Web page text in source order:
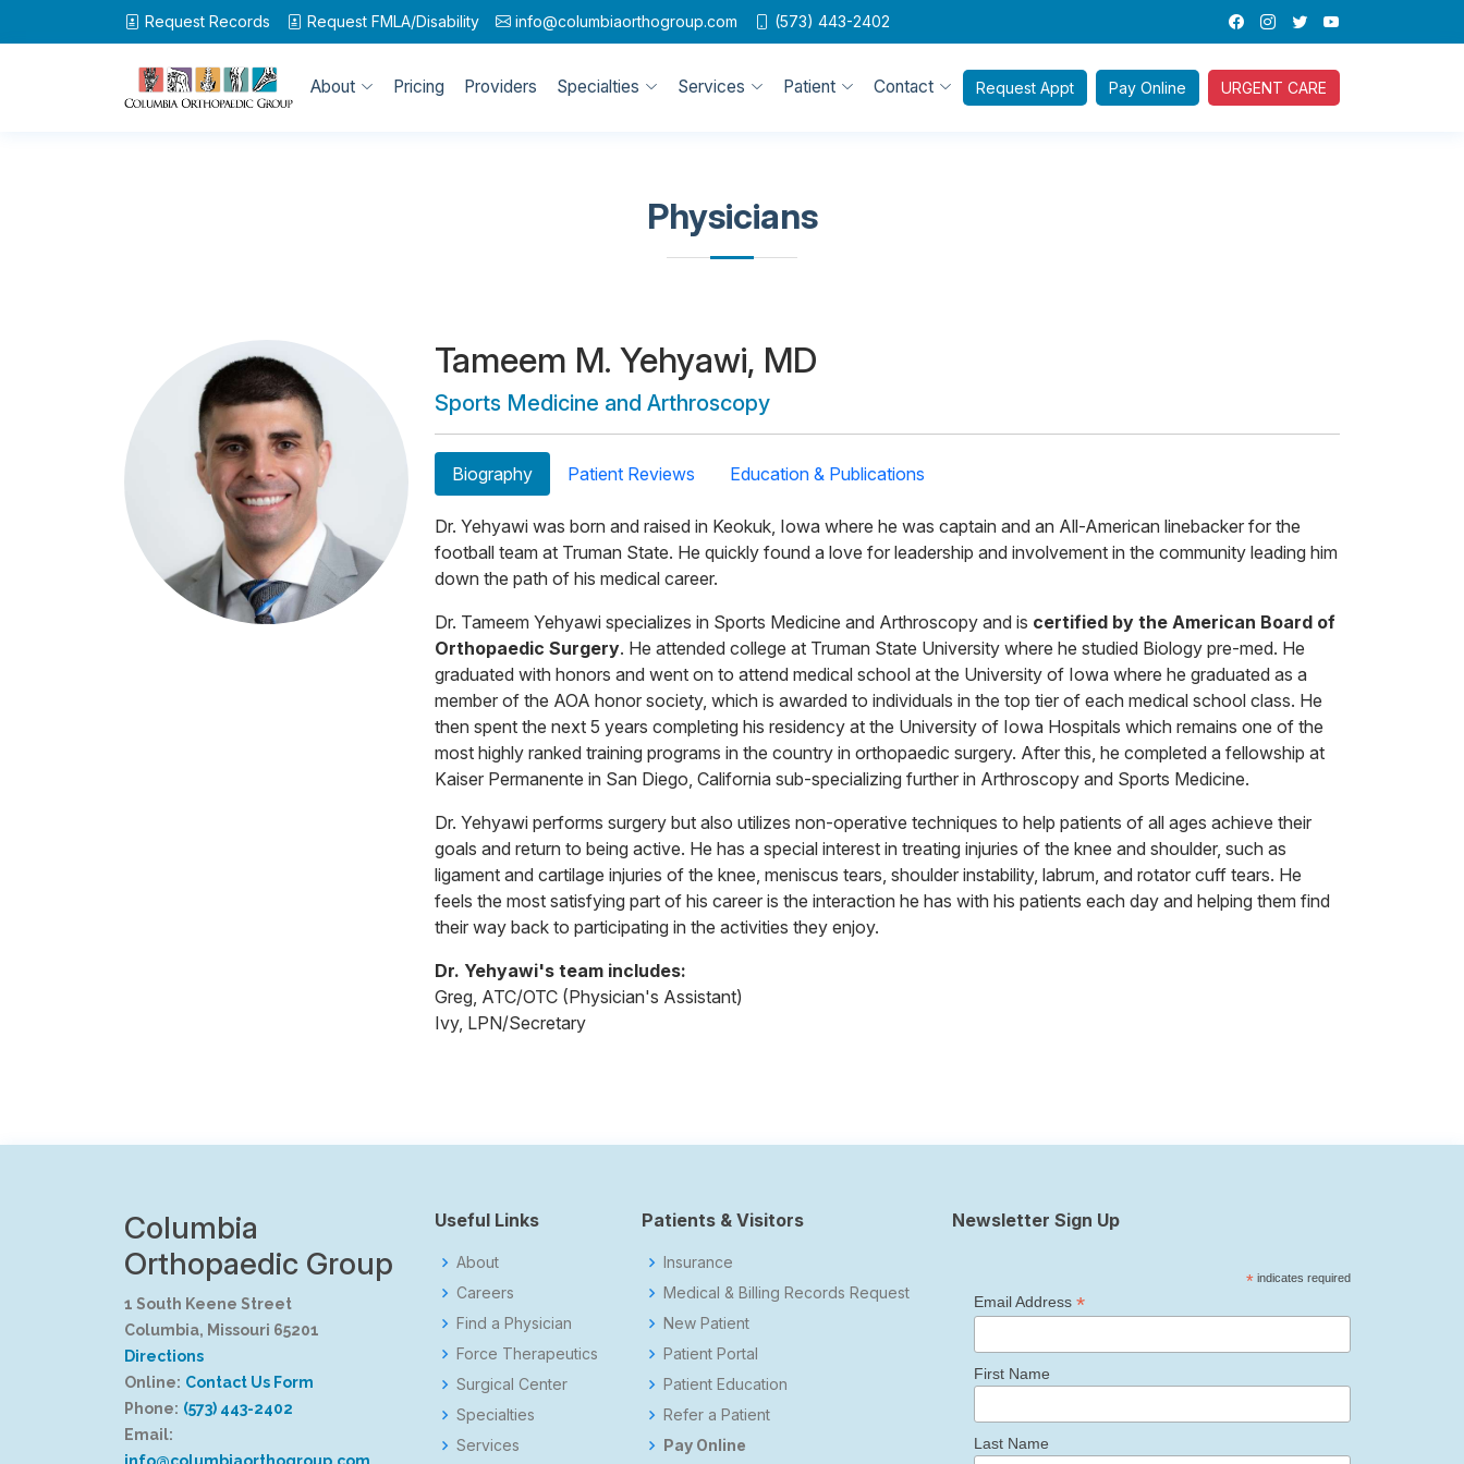
Request Records Request FMLA/Disability info@columbiaorthogroup.com (573) 443-2402
About Pricing Providers Specialties Services Patient Contact Request Appt Pay Online URGENT CARE
Physicians
Tameem M. Yehyawi, MD
Sports Medicine and Arthroscopy
Biography Patient Reviews Education & Publications
Dr. Yehyawi was born and raised in Keokuk, Iowa where he was captain and an All-American linebacker for the
football team at Truman State. He quickly found a love for leadership and involvement in the community leading him
down the path of his medical career.
Dr. Tameem Yehyawi specializes in Sports Medicine and Arthroscopy and is certified by the American Board of
Orthopaedic Surgery. He attended college at Truman State University where he studied Biology pre-med. He
graduated with honors and went on to attend medical school at the University of Iowa where he graduated as a
member of the AOA honor society, which is awarded to individuals in the top tier of each medical school class. He
then spent the next 5 years completing his residency at the University of Iowa Hospitals which remains one of the
most highly ranked training programs in the country in orthopaedic surgery. After this, he completed a fellowship at
Kaiser Permanente in San Diego, California sub-specializing further in Arthroscopy and Sports Medicine.
Dr. Yehyawi performs surgery but also utilizes non-operative techniques to help patients of all ages achieve their
goals and return to being active. He has a special interest in treating injuries of the knee and shoulder, such as
ligament and cartilage injuries of the knee, meniscus tears, shoulder instability, labrum, and rotator cuff tears. He
feels the most satisfying part of his career is the interaction he has with his patients each day and helping them find
their way back to participating in the activities they enjoy.
Dr. Yehyawi's team includes:
Greg, ATC/OTC (Physician's Assistant)
Ivy, LPN/Secretary
Columbia
Orthopaedic Group
1 South Keene Street
Columbia, Missouri 65201
Directions
Online: Contact Us Form
Phone: (573) 443-2402
Email:
Useful Links
About
Careers
Find a Physician
Force Therapeutics
Surgical Center
Specialties
Services
Patients & Visitors
Insurance
Medical & Billing Records Request
New Patient
Patient Portal
Patient Education
Refer a Patient
Pay Online
Newsletter Sign Up
*indicates required
Email Address *
First Name
Last Name